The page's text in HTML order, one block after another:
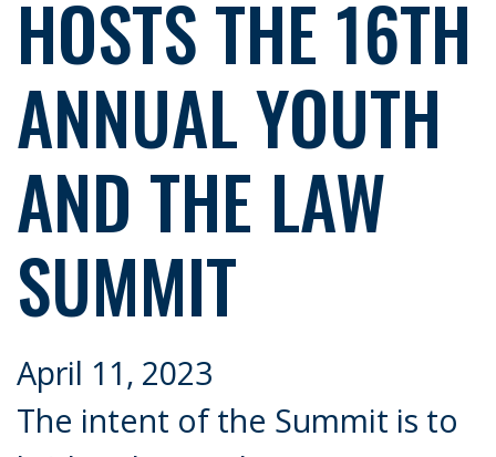
HOSTS THE 16TH
ANNUAL YOUTH
AND THE LAW
SUMMIT
April 11, 2023
The intent of the Summit is to